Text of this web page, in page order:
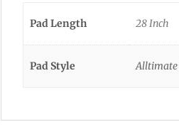
Pad Length 28 Inch
Pad Style Alltimate